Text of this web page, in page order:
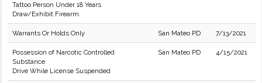
Tattoo Person Under 18 Years
Draw/Exhibit Firearm.
Warrants Or Holds Only San Mateo PD 7/13/2021
Possession of Narcotic Controlled
Substance
Drive While License Suspended
San Mateo PD 4/15/2021